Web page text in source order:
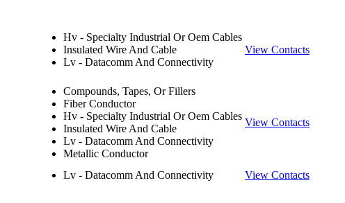
Hv - Specialty Industrial Or Oem Cables
Insulated Wire And Cable
Lv - Datacomm And Connectivity
View Contacts
Compounds, Tapes, Or Fillers
Fiber Conductor
Hv - Specialty Industrial Or Oem Cables
Insulated Wire And Cable
Lv - Datacomm And Connectivity
Metallic Conductor
View Contacts
Lv - Datacomm And Connectivity View Contacts